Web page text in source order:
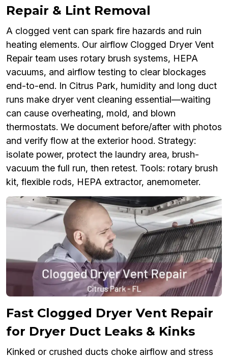
Repair & Lint Removal
A clogged vent can spark fire hazards and ruin
heating elements. Our airflow Clogged Dryer Vent
Repair team uses rotary brush systems, HEPA
vacuums, and airflow testing to clear blockages
end-to-end. In Citrus Park, humidity and long duct
runs make dryer vent cleaning essential—waiting
can cause overheating, mold, and blown
thermostats. We document before/after with photos
and verify flow at the exterior hood. Strategy:
isolate power, protect the laundry area, brush-
vacuum the full run, then retest. Tools: rotary brush
kit, flexible rods, HEPA extractor, anemometer.
Fast Clogged Dryer Vent Repair
for Dryer Duct Leaks & Kinks
Kinked or crushed ducts choke airflow and stress